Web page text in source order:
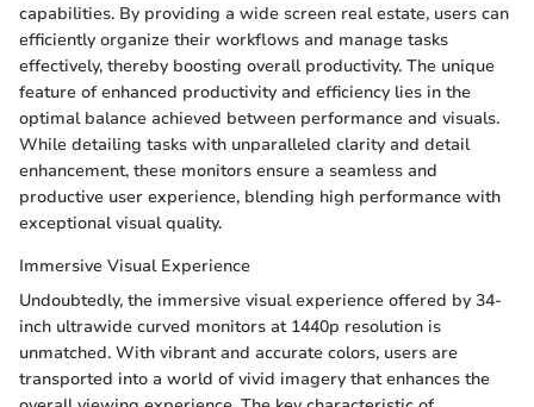
capabilities. By providing a wide screen real estate, users can
efficiently organize their workflows and manage tasks
effectively, thereby boosting overall productivity. The unique
feature of enhanced productivity and efficiency lies in the
optimal balance achieved between performance and visuals.
While detailing tasks with unparalleled clarity and detail
enhancement, these monitors ensure a seamless and
productive user experience, blending high performance with
exceptional visual quality.
Immersive Visual Experience
Undoubtedly, the immersive visual experience offered by 34-
inch ultrawide curved monitors at 1440p resolution is
unmatched. With vibrant and accurate colors, users are
transported into a world of vivid imagery that enhances the